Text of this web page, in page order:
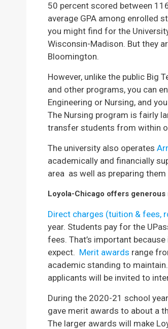
50 percent scored between
average GPA among enrolled
you might find for the
Wisconsin-Madison. But they
Bloomington.
However, unlike the public Big
and other programs, you can
Engineering or Nursing, and
The Nursing program is fairly
transfer students from within
The university also operates
academically and financially
area as well as preparing
Loyola-Chicago offers
Direct charges (tuition & fees,
year. Students pay for the
fees. That’s important
expect. Merit awards range
academic standing to maintain.
applicants will be invited to
During the 2020-21 school
gave merit awards to about a
The larger awards will make